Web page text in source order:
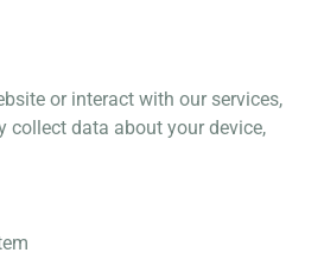
or interact with our services,
collect data about your device,